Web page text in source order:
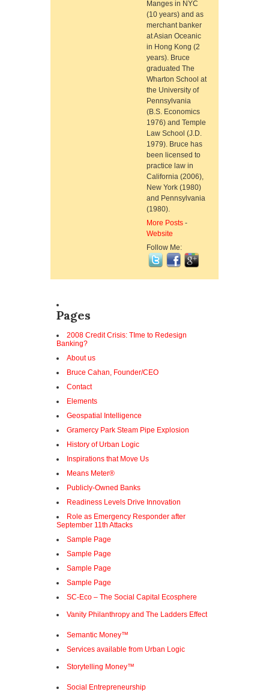
Manges in NYC
(10 years) and as
merchant banker
at Asian Oceanic
in Hong Kong (2
years). Bruce
graduated The
Wharton School at
the University of
Pennsylvania
(B.S. Economics
1976) and Temple
Law School (J.D.
1979). Bruce has
been licensed to
practice law in
California (2006),
New York (1980)
and Pennsylvania
(1980).
More Posts -
Website
Follow Me:
Pages
2008 Credit Crisis: TIme to Redesign
Banking?
About us
Bruce Cahan, Founder/CEO
Contact
Elements
Geospatial Intelligence
Gramercy Park Steam Pipe Explosion
History of Urban Logic
Inspirations that Move Us
Means Meter®
Publicly-Owned Banks
Readiness Levels Drive Innovation
Role as Emergency Responder after
September 11th Attacks
Sample Page
Sample Page
Sample Page
Sample Page
SC-Eco – The Social Capital Ecosphere
Vanity Philanthropy and The Ladders Effect
Semantic Money™
Services available from Urban Logic
Storytelling Money™
Social Entrepreneurship